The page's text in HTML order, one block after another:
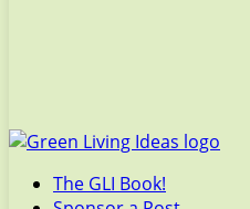
The GLI Book!